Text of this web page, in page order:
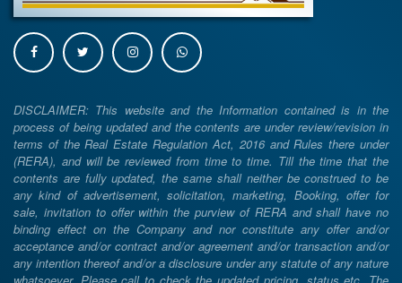
DISCLAIMER: This website and the Information contained is in the
process of being updated and the contents are under review/revision in
terms of the Real Estate Regulation Act, 2016 and Rules there under
(RERA), and will be reviewed from time to time. Till the time that the
contents are fully updated, the same shall neither be construed to be
any kind of advertisement, solicitation, marketing, Booking, offer for
sale, invitation to offer within the purview of RERA and shall have no
binding effect on the Company and nor constitute any offer and/or
acceptance and/or contract and/or agreement and/or transaction and/or
any intention thereof and/or a disclosure under any statute of any nature